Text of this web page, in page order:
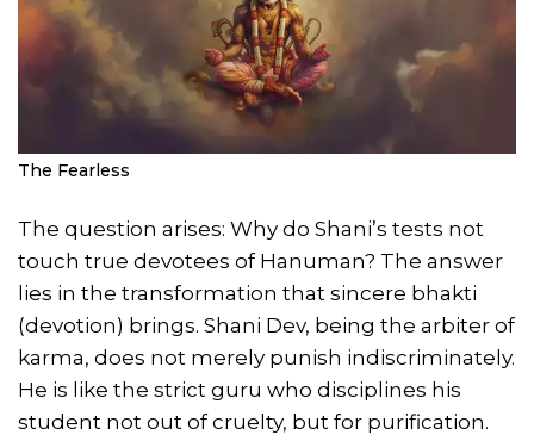
The Fearless
The question arises: Why do Shani’s tests not
touch true devotees of Hanuman? The answer
lies in the transformation that sincere bhakti
(devotion) brings. Shani Dev, being the arbiter of
karma, does not merely punish indiscriminately.
He is like the strict guru who disciplines his
student not out of cruelty, but for purification.